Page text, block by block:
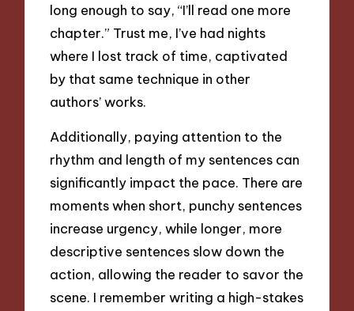
long enough to say, “I’ll read one more
chapter.” Trust me, I’ve had nights
where I lost track of time, captivated
by that same technique in other
authors’ works.
Additionally, paying attention to the
rhythm and length of my sentences can
significantly impact the pace. There are
moments when short, punchy sentences
increase urgency, while longer, more
descriptive sentences slow down the
action, allowing the reader to savor the
scene. I remember writing a high-stakes